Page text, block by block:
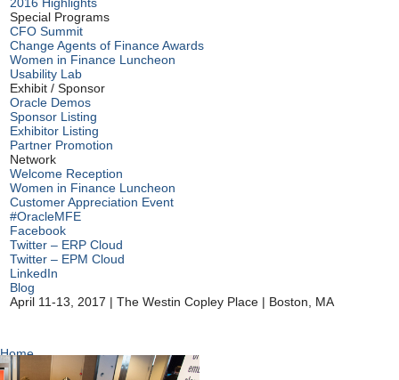
Special Programs
CFO Summit
Change Agents of Finance Awards
Women in Finance Luncheon
Usability Lab
Exhibit / Sponsor
Oracle Demos
Sponsor Listing
Exhibitor Listing
Partner Promotion
Network
Welcome Reception
Women in Finance Luncheon
Customer Appreciation Event
#OracleMFE
Facebook
Twitter – ERP Cloud
Twitter – EPM Cloud
LinkedIn
Blog
April 11-13, 2017 | The Westin Copley Place | Boston, MA
Home
Partner Promotion